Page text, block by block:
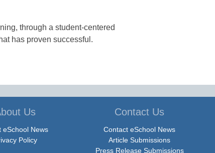
through a student-centered
has proven successful.
Us
eSchool News
Policy
Contact Us
Contact eSchool News
Article Submissions
Press Release Submissions